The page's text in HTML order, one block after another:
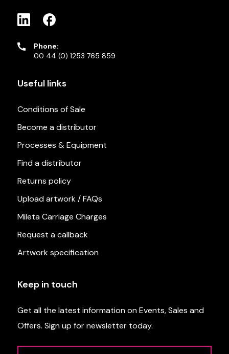
Phone:
00 44 (0) 1253 765 859
Useful links
Conditions of Sale
Become a distributor
Processes & Equipment
Find a distributor
Returns policy
Upload artwork / FAQs
Mileta Carriage Charges
Request a callback
Artwork specification
Keep in touch
Get all the latest information on Events, Sales and
Offers. Sign up for newsletter today.